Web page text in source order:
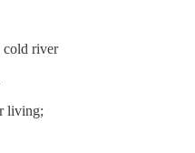
cold river
living;